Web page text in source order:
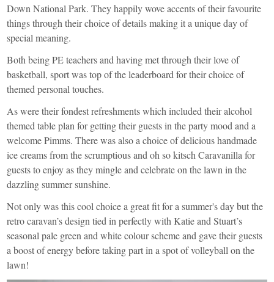
Down National Park. They happily wove accents of their favourite
things through their choice of details making it a unique day of
special meaning.
Both being PE teachers and having met through their love of
basketball, sport was top of the leaderboard for their choice of
themed personal touches.
As were their fondest refreshments which included their alcohol
themed table plan for getting their guests in the party mood and a
welcome Pimms. There was also a choice of delicious handmade
ice creams from the scrumptious and oh so kitschCaravanilla for
guests to enjoy as they mingle and celebrate on the lawn in the
dazzling summer sunshine.
Not only was this cool choice a great fit for a summer's day but the
retro caravan’s design tied in perfectly with Katie and Stuart’s
seasonal pale green and white colour scheme and gave their guests
a boost of energy before taking part in a spot of volleyball on the
lawn!